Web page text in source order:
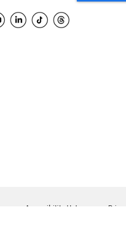
Accessibility Help Privacy